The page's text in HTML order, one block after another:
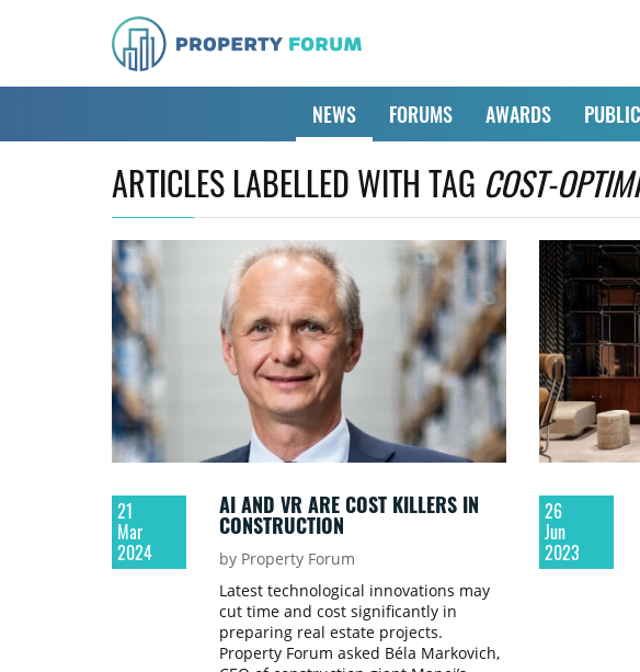
NEWS FORUMS AWARDS
ARTICLES LABELLED WITH TAG COST-
21
Mar
2024
AI AND VR ARE COST KILLERS IN
CONSTRUCTION
by Property Forum
Latest technological innovations may
cut time and cost significantly in
preparing real estate projects.
Property Forum asked Béla Markovich,
26
Jun
2023